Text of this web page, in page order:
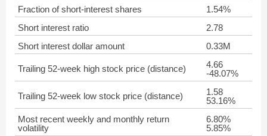
Fraction of short-interest shares
1.54%
Short interest ratio
2.78
Short interest dollar amount
0.33M
Trailing 52-week high stock price (distance)
4.66
-48.07%
Trailing 52-week low stock price (distance)
1.58
53.16%
Most recent weekly and monthly return
volatility
6.80%
5.85%